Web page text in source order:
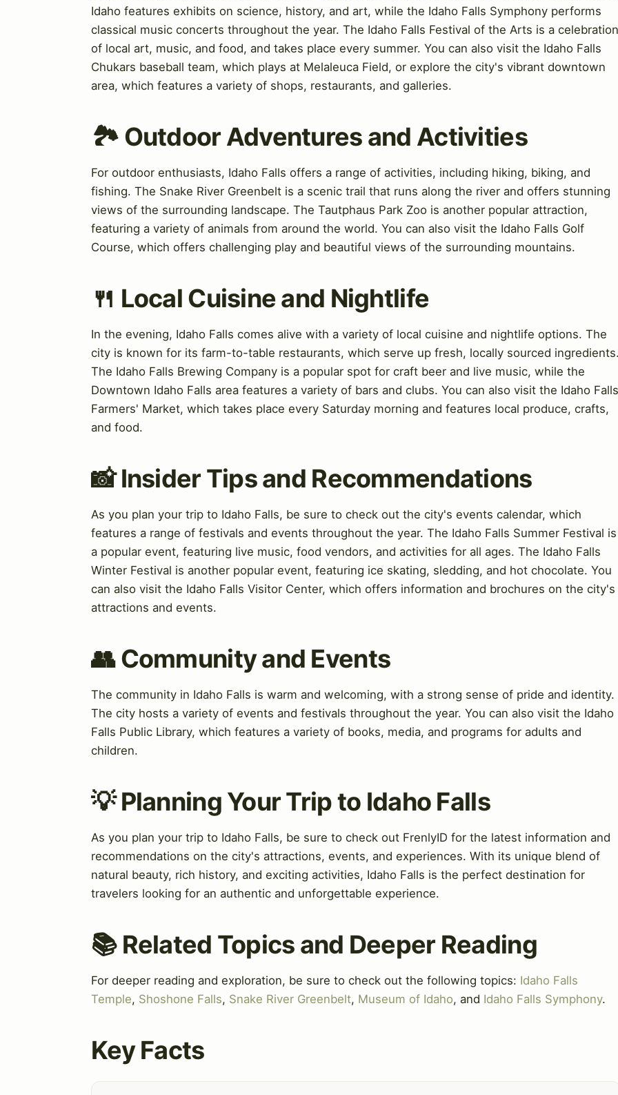
Idaho features exhibits on science, history, and art, while the Idaho Falls Symphony performs
classical music concerts throughout the year. The Idaho Falls Festival of the Arts is a celebration
of local art, music, and food, and takes place every summer. You can also visit the Idaho Falls
Chukars baseball team, which plays at Melaleuca Field, or explore the city's vibrant downtown
area, which features a variety of shops, restaurants, and galleries.
🏞️ Outdoor Adventures and Activities
For outdoor enthusiasts, Idaho Falls offers a range of activities, including hiking, biking, and
fishing. The Snake River Greenbelt is a scenic trail that runs along the river and offers stunning
views of the surrounding landscape. The Tautphaus Park Zoo is another popular attraction,
featuring a variety of animals from around the world. You can also visit the Idaho Falls Golf
Course, which offers challenging play and beautiful views of the surrounding mountains.
🍴 Local Cuisine and Nightlife
In the evening, Idaho Falls comes alive with a variety of local cuisine and nightlife options. The
city is known for its farm-to-table restaurants, which serve up fresh, locally sourced
The Idaho Falls Brewing Company is a popular spot for craft beer and live music, while the
Downtown Idaho Falls area features a variety of bars and clubs. You can also visit the Idaho Falls
Farmers' Market, which takes place every Saturday morning and features local produce, crafts,
and food.
📸 Insider Tips and Recommendations
As you plan your trip to Idaho Falls, be sure to check out the city's events calendar, which
features a range of festivals and events throughout the year. The Idaho Falls Summer Festival is
a popular event, featuring live music, food vendors, and activities for all ages. The Idaho Falls
Winter Festival is another popular event, featuring ice skating, sledding, and hot chocolate. You
can also visit the Idaho Falls Visitor Center, which offers information and brochures on the city's
attractions and events.
👥 Community and Events
The community in Idaho Falls is warm and welcoming, with a strong sense of pride and identity.
The city hosts a variety of events and festivals throughout the year. You can also visit the Idaho
Falls Public Library, which features a variety of books, media, and programs for adults and
children.
💡 Planning Your Trip to Idaho Falls
As you plan your trip to Idaho Falls, be sure to check out FrenlyID for the latest information and
recommendations on the city's attractions, events, and experiences. With its unique blend of
natural beauty, rich history, and exciting activities, Idaho Falls is the perfect destination for
travelers looking for an authentic and unforgettable experience.
📚 Related Topics and Deeper Reading
For deeper reading and exploration, be sure to check out the following topics: Idaho Falls
Temple, Shoshone Falls, Snake River Greenbelt, Museum of Idaho, and Idaho Falls Symphony.
Key Facts